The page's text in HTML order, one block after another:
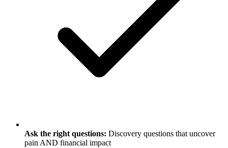
Ask the right questions: Discovery questions that uncover
pain AND financial impact